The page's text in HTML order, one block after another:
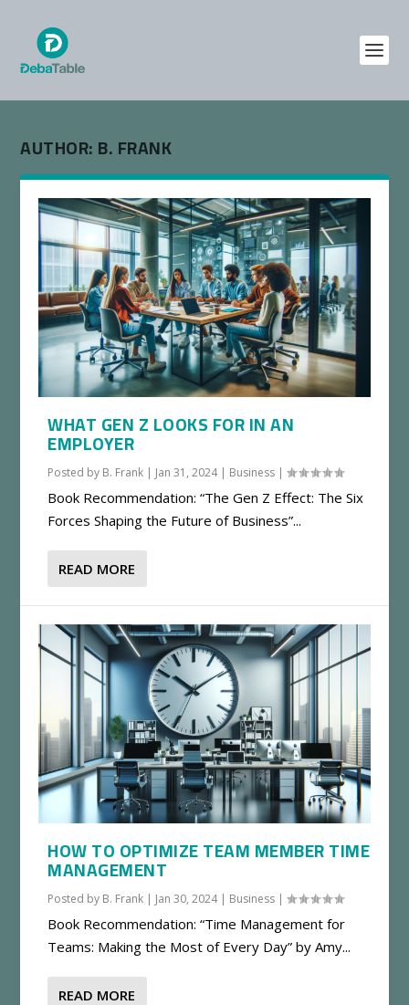
AUTHOR:B. FRANK
WHAT GEN Z LOOKS FOR IN AN
EMPLOYER
Posted by B. Frank | Jan 31, 2024| Business |
Book Recommendation: “The Gen Z Effect: The Six
Forces Shaping the Future of Business”...
READ MORE
HOW TO OPTIMIZE TEAM MEMBER TIME
MANAGEMENT
Posted by B. Frank | Jan 30, 2024| Business |
Book Recommendation: “Time Management for
Teams: Making the Most of Every Day” by Amy...
READ MORE